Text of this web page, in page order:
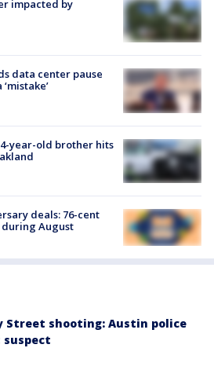
impacted by
data center pause
year-old brother hits
deals: 76-cent
during August
Street shooting: Austin police